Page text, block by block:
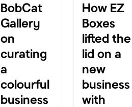
BobCat
Gallery
on
curating
a
colourful
business
How EZ
Boxes
lifted the
lid on a
new
business
with